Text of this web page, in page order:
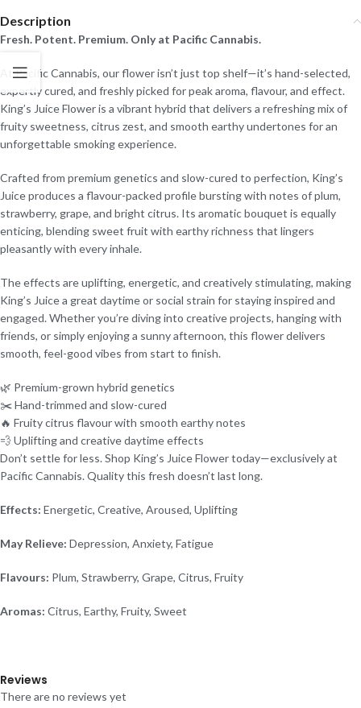
Description
Fresh. Potent. Premium. Only at Pacific Cannabis.
At Pacific Cannabis, our flower isn’t just top shelf—it’s hand-selected,
expertly cured, and freshly picked for peak aroma, flavour, and effect.
King’s Juice Flower is a vibrant hybrid that delivers a refreshing mix of
fruity sweetness, citrus zest, and smooth earthy undertones for an
unforgettable smoking experience.
Crafted from premium genetics and slow-cured to perfection, King’s
Juice produces a flavour-packed profile bursting with notes of plum,
strawberry, grape, and bright citrus. Its aromatic bouquet is equally
enticing, blending sweet fruit with earthy richness that lingers
pleasantly with every inhale.
The effects are uplifting, energetic, and creatively stimulating, making
King’s Juice a great daytime or social strain for staying inspired and
engaged. Whether you’re diving into creative projects, hanging with
friends, or simply enjoying a sunny afternoon, this flower delivers
smooth, feel-good vibes from start to finish.
🌿 Premium-grown hybrid genetics
✂️ Hand-trimmed and slow-cured
🔥 Fruity citrus flavour with smooth earthy notes
💨 Uplifting and creative daytime effects
Don’t settle for less. Shop King’s Juice Flower today—exclusively at
Pacific Cannabis. Quality this fresh doesn’t last long.
Effects: Energetic, Creative, Aroused, Uplifting
May Relieve: Depression, Anxiety, Fatigue
Flavours: Plum, Strawberry, Grape, Citrus, Fruity
Aromas: Citrus, Earthy, Fruity, Sweet
Reviews
There are no reviews yet